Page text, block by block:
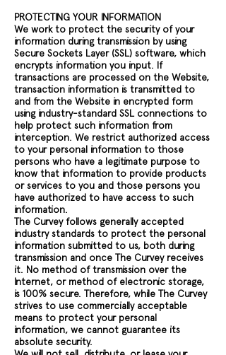
PROTECTING YOUR INFORMATION
We work to protect the security of your
information during transmission by using
Secure Sockets Layer (SSL) software, which
encrypts information you input. If
transactions are processed on the Website,
transaction information is transmitted to
and from the Website in encrypted form
using industry-standard SSL connections to
help protect such information from
interception. We restrict authorized access
to your personal information to those
persons who have a legitimate purpose to
know that information to provide products
or services to you and those persons you
have authorized to have access to such
information.
The Curvey follows generally accepted
industry standards to protect the personal
information submitted to us, both during
transmission and once The Curvey receives
it. No method of transmission over the
Internet, or method of electronic storage,
is 100% secure. Therefore, while The Curvey
strives to use commercially acceptable
means to protect your personal
information, we cannot guarantee its
absolute security.